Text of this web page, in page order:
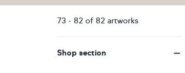
73 - 82 of 82 artworks
Shop section